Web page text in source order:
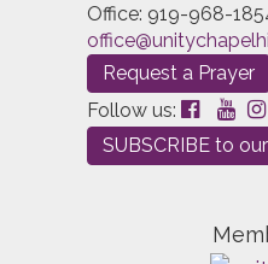
Office: 919-968-
Request a Prayer
Follow us:
SUBSCRIBE to